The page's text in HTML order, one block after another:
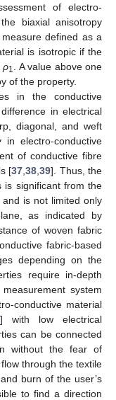
of electro-
biaxial anisotropy
defined as a
is isotropic if the
ρ1
. A value above one
of the property.
in the conductive
in electrical
diagonal, and weft
electro-conductive
of conductive fibre
[37 38 39]. Thus, the
is significant from the
is not limited only
as indicated by
of woven fabric
fabric-based
depending on the
require in-depth
system
conductive material
] with low electrical
can be connected
without the fear of
through the textile
burn of the user’s
to find a direction